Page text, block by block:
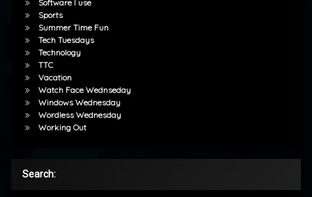
Software I use
Sports
Summer Time Fun
Tech Tuesdays
Technology
TTC
Vacation
Watch Face Wednseday
Windows Wednesday
Wordless Wednesday
Working Out
Search: